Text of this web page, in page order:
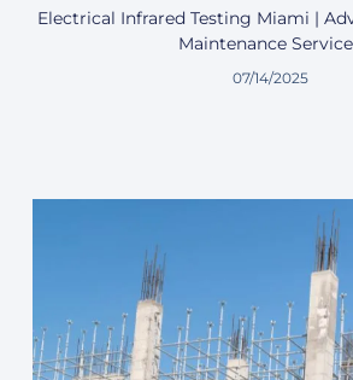
Electrical Infrared Testing Miami |
Maintenance
07/14/2025